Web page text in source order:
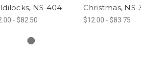
NS-404
- $82.50
Christmas, NS-
$12.00 - $83.75